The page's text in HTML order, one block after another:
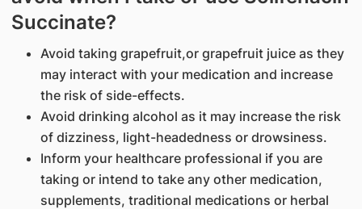
Succinate?
Avoid taking grapefruit,or grapefruit juice as they
may interact with your medication and increase
the risk of side-effects.
Avoid drinking alcohol as it may increase the risk
of dizziness, light-headedness or drowsiness.
Inform your healthcare professional if you are
taking or intend to take any other medication,
supplements, traditional medications or herbal